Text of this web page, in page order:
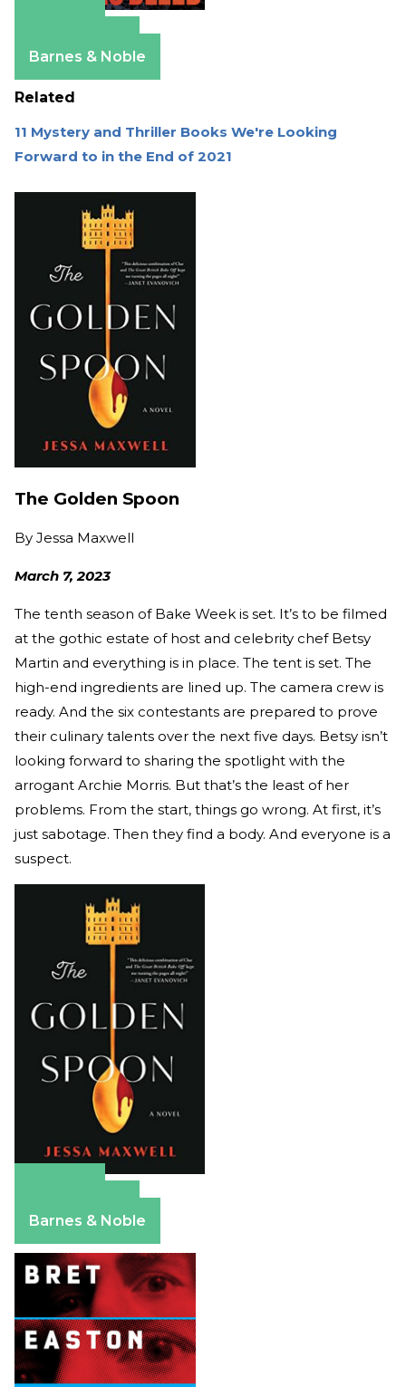
Barnes & Noble
Related
11 Mystery and Thriller Books We're Looking
Forward to in the End of 2021
The Golden Spoon
By Jessa Maxwell
March 7, 2023
The tenth season of Bake Week is set. It’s to be filmed
at the gothic estate of host and celebrity chef Betsy
Martin and everything is in place. The tent is set. The
high-end ingredients are lined up. The camera crew is
ready. And the six contestants are prepared to prove
their culinary talents over the next five days. Betsy isn’t
looking forward to sharing the spotlight with the
arrogant Archie Morris. But that’s the least of her
problems. From the start, things go wrong. At first, it’s
just sabotage. Then they find a body. And everyone is a
suspect.
Barnes & Noble